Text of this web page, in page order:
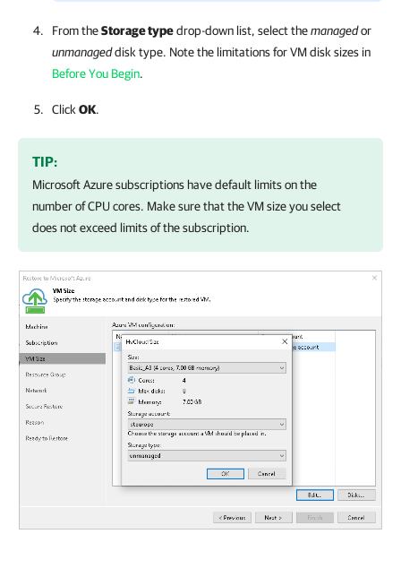
From theStorage typedrop-down list, select themanagedor
unmanageddisk type. Note the limitations for VM disk sizes in
Before You Begin.
Click OK.
TIP:
Microsoft Azure subscriptions have default limits on the
number of CPU cores. Make sure that the VM size you select
does not exceed limits of the subscription.